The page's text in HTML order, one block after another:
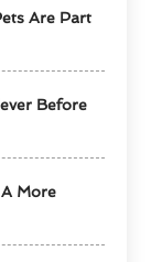
Are Part
Before
More